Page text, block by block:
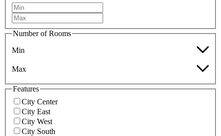
Number of Rooms
Min
Max
Features
City Center
City East
City West
City South